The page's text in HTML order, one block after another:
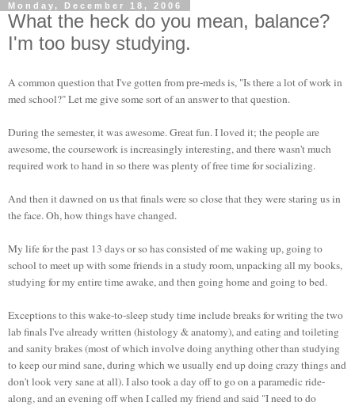
Monday, December 18, 2006
What the heck do you mean, balance?
I'm too busy studying.
A common question that I've gotten frompre-medsis, "Is there a lot of work in
med school?" Let me give some sort of an answer to that question.
During the semester, it was awesome. Great fun. I loved it; the people are
awesome, the coursework is increasingly interesting, and there wasn't much
required work to hand in so there was plenty of free time for socializing.
And then it dawned on us that finals were so close that they were staring us in
the face. Oh, how things have changed.
My life for the past 13 days or so has consisted of me waking up, going to
school to meet up with some friends in a study room, unpacking all my books,
studying for my entire time awake, and then going home and going to bed.
Exceptionsto this wake-to-sleep study time include breaks for writing the two
lab finals I've already written (histology & anatomy), and eating and toileting
and sanity brakes (most of which involve doing anything other than studying
to keep our mind sane, during which we usually end up doing crazy things and
don't look very sane at all). I also took a day off to go on a paramedic ride-
along, and an evening off when I called my friend and said "I need to do